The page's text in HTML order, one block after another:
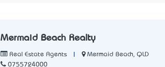
Mermaid Beach Realty
Real Estate Agents
Mermaid Beach, QLD
0755724000